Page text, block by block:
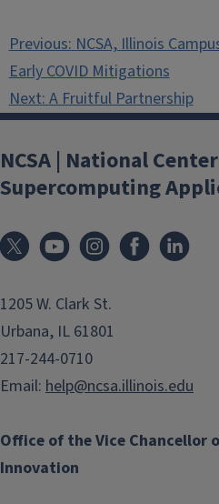
Post
navigation
Previous:NCSA, Illinois
Early COVID Mitigations
Next:A Fruitful Partnership
NCSA | National
Supercomputing
1205 W. Clark St.
Urbana, IL 61801
217-244-0710
Email: help@ncsa.illinois.edu
Office of the Vice Chancellor
Innovation